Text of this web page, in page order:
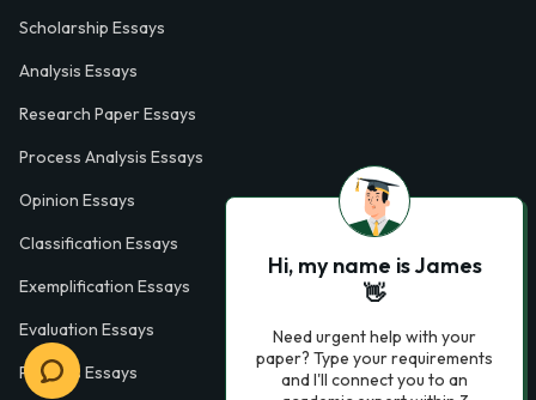
Scholarship Essays
Analysis Essays
Research Paper Essays
Process Analysis Essays
Opinion Essays
Classification Essays
Exemplification Essays
Evaluation Essays
Process Essays
Hi, my name is James
👋
Need urgent help with your
paper? Type your requirements
and I'll connect you to an